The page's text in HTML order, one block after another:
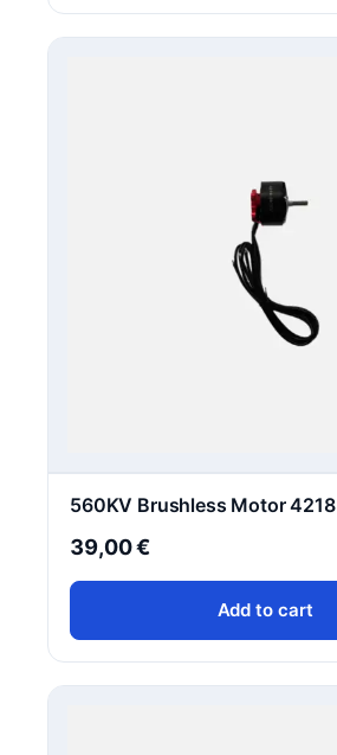
560KV Brushless Motor 4218
39,00€
Add to cart